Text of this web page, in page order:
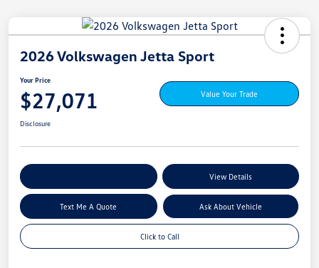
2026 Volkswagen Jetta Sport
Your Price
$27,071 Value Your Trade
Disclosure
View Details
Text Me A Quote Ask About Vehicle
Click to Call